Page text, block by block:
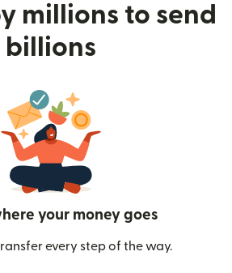
millions to send
billions
your money goes
every step of the way.